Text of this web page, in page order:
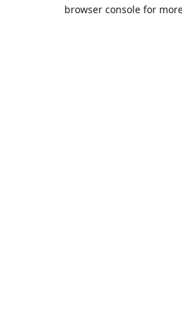
browser console for